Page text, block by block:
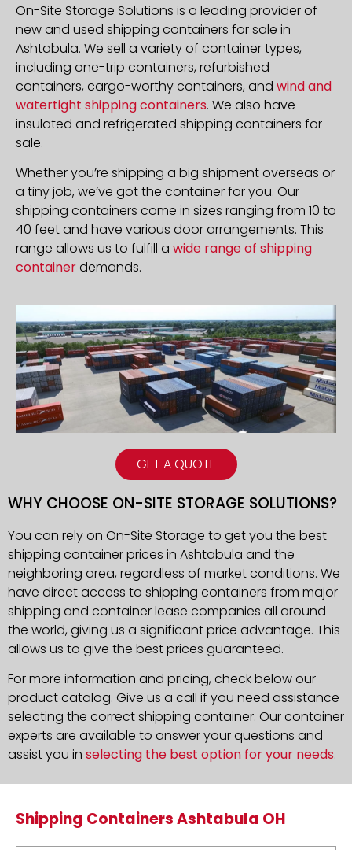
GET A QUOTE
On-Site Storage Solutions is a leading provider of
new and used shipping containers for sale in
Ashtabula. We sell a variety of container types,
including one-trip containers, refurbished
containers, cargo-worthy containers, and wind and
watertight shipping containers. We also have
insulated and refrigerated shipping containers for
sale.
Whether you’re shipping a big shipment overseas or
a tiny job, we’ve got the container for you. Our
shipping containers come in sizes ranging from 10 to
40 feet and have various door arrangements. This
range allows us to fulfill a wide range of shipping
containerdemands.
WHY CHOOSE ON-SITE STORAGE SOLUTIONS?
You can rely on On-Site Storage to get you the best
shipping container prices in Ashtabula and the
neighboring area, regardless of market conditions. We
have direct access to shipping containers from major
shipping and container lease companies all around
the world, giving us a significant price advantage. This
allows us to give the best prices guaranteed.
For more information and pricing, check below our
product catalog. Give us a call if you need assistance
selecting the correct shipping container. Our container
experts are available to answer your questions and
assist you in selecting the best option for your needs.
Shipping Containers Ashtabula OH